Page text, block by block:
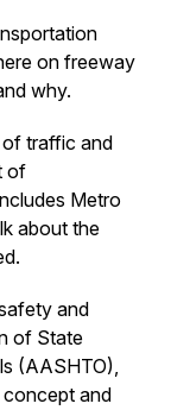
on freeway
why.
traffic and
of
Metro
about the
and
of State
(AASHTO),
and